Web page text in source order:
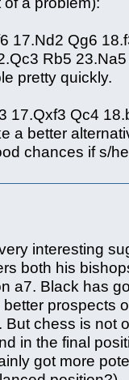
17.Nd2 Qg6
Rb5
pretty quickly.
17.Qxf3 Qc4
a better
chances if s/
interesting
both his
a7. Black has
better prospects
But chess is not
in the final
got more